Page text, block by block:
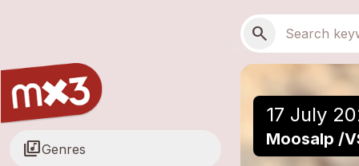
Search
search
library_musicGenres
17 July
Moosalp /